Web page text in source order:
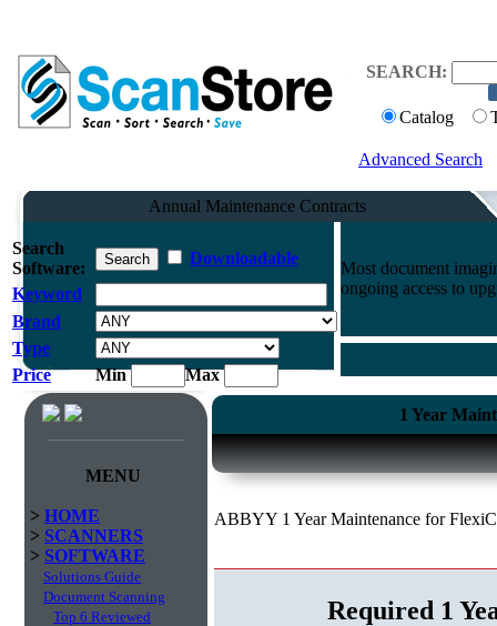
SEARCH:
Catalog
Advanced Search
Annual Maintenance Contracts
Search
Software:
Downloadable
Keyword
Brand
Type
Price
Min Max
Most document
ongoing access to
MENU
> HOME
> SCANNERS
> SOFTWARE
Solutions Guide
Document Scanning
Top 6 Reviewed
1 Year
ABBYY 1 Year Maintenance for
Required 1